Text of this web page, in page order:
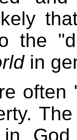
the
in
often
God